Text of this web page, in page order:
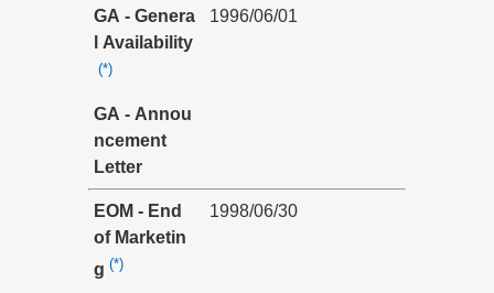
GA - Genera
l Availability
(*)
1996/06/01
GA - Annou
ncement
Letter
EOM - End
of Marketin
g (*)
1998/06/30